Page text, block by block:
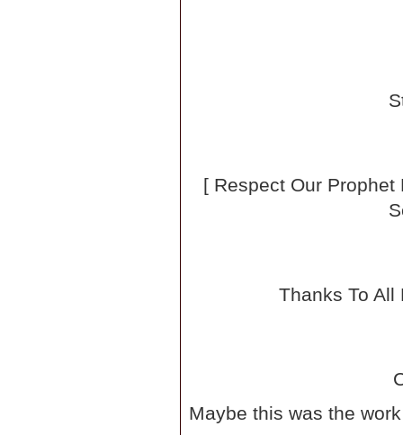
[ Respect Our Prophet
Thanks To All
Maybe this was the